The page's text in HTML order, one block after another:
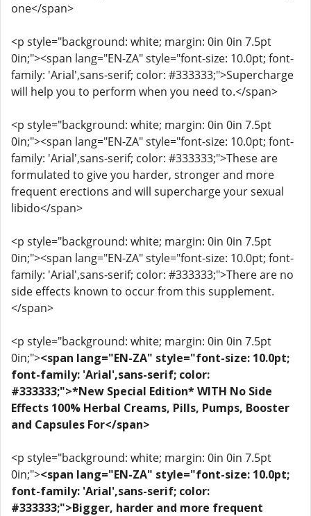
one</span>
<p style="background: white; margin: 0in 0in 7.5pt
0in;"><span lang="EN-ZA" style="font-size: 10.0pt; font-
family: 'Arial',sans-serif; color: #333333;">Supercharge
will help you to perform when you need to.</span>
<p style="background: white; margin: 0in 0in 7.5pt
0in;"><span lang="EN-ZA" style="font-size: 10.0pt; font-
family: 'Arial',sans-serif; color: #333333;">These are
formulated to give you harder, stronger and more
frequent erections and will supercharge your sexual
libido</span>
<p style="background: white; margin: 0in 0in 7.5pt
0in;"><span lang="EN-ZA" style="font-size: 10.0pt; font-
family: 'Arial',sans-serif; color: #333333;">There are no
side effects known to occur from this supplement.
</span>
<p style="background: white; margin: 0in 0in 7.5pt
0in;"><span lang="EN-ZA" style="font-size: 10.0pt;
font-family: 'Arial',sans-serif; color:
#333333;">*New Special Edition* WITH No Side
Effects 100% Herbal Creams, Pills, Pumps, Booster
and Capsules For</span>
<p style="background: white; margin: 0in 0in 7.5pt
0in;"><span lang="EN-ZA" style="font-size: 10.0pt;
font-family: 'Arial',sans-serif; color:
#333333;">Bigger, harder and more frequent